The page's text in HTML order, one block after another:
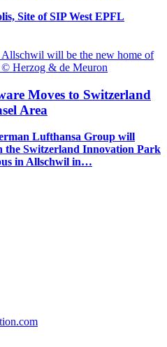
Site of SIP West EPFL
Moves to Switzerland
Area
Lufthansa Group will
the Switzerland Innovation Park
in Allschwil in…